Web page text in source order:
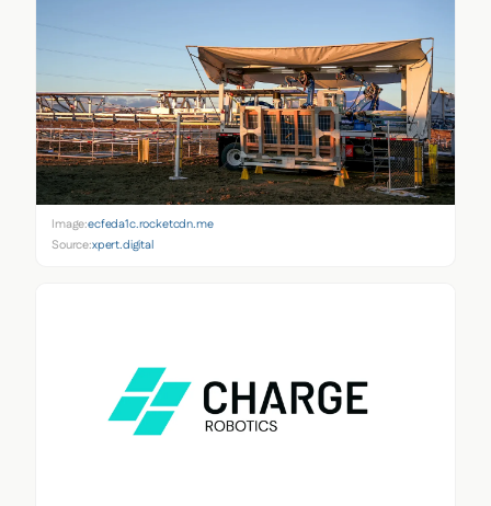
Image:ecfeda1c.rocketcdn.me
Source:xpert.digital